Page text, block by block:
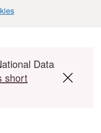
Data
short